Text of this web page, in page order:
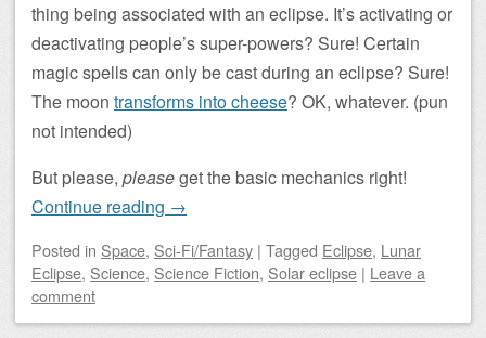
thing being associated with an eclipse. It’s activating or
deactivating people’s super-powers? Sure! Certain
magic spells can only be cast during an eclipse? Sure!
The moon transforms into cheese? OK, whatever. (pun
not intended)
But please, pleaseget the basic mechanics right!
Continue reading →
Posted in Space, Sci-Fi/Fantasy | Tagged Eclipse, Lunar
Eclipse, Science, Science Fiction, Solar eclipse | Leave a
comment